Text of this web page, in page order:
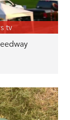
tv